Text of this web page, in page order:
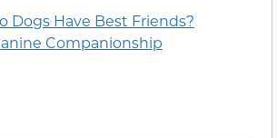
Dogs Have Best Friends?
Companionship